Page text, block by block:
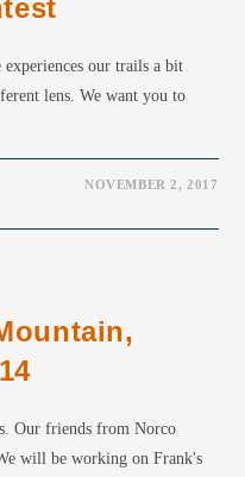
our trails a bit
lens. We want you to
NOVEMBER 2, 2017
Our friends from Norco
will be working on Frank's